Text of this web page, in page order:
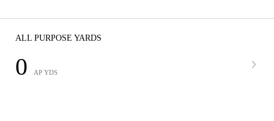
ALL PURPOSE YARDS
0 AP YDS